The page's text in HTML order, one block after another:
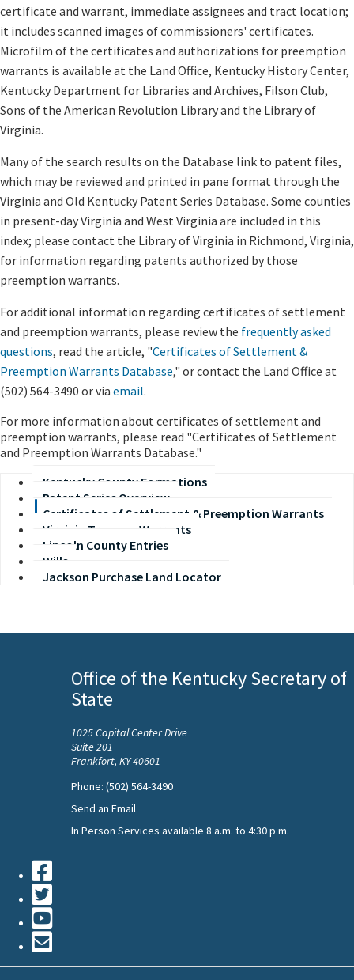
certificate and warrant, immediate assignees and tract location;
it includes scanned images of commissioners' certificates.
Microfilm of the certificates and authorizations for preemption
warrants is available at the Land Office, Kentucky History Center,
Kentucky Department for Libraries and Archives, Filson Club,
Sons of the American Revolution Library and the Library of
Virginia.
Many of the search results on the Database link to patent files,
which may be reviewed and printed in pane format through the
Virginia and Old Kentucky Patent Series Database. Some counties
in present-day Virginia and West Virginia are included in this
index; please contact the Library of Virginia in Richmond, Virginia,
for information regarding patents authorized by those
preemption warrants.
For additional information regarding certificates of settlement
and preemption warrants, please review the frequently asked
questions, read the article, "Certificates of Settlement &
Preemption Warrants Database," or contact the Land Office at
(502) 564-3490 or via email.
​For more information about certificates of settlement and
preemption warrants, please read "Certificates of Settlement
and Preemption Warrants Database."
Kentucky County Formations
Patent Series Overview
Certificates of Settlement & Preemption Warrants
Virginia Treasury Warrants
Lincoln County Entries
Wills
Jackson Purchase Land Locator
Office of the Kentucky Secretary of
State
1025 Capital Center Drive
Suite 201
Frankfort, KY 40601
Phone: (502) 564-3490
Send an Email
In Person Services available 8 a.m. to 4:30 p.m.
Facebook
Twiiter
Youtube
Contact
Us